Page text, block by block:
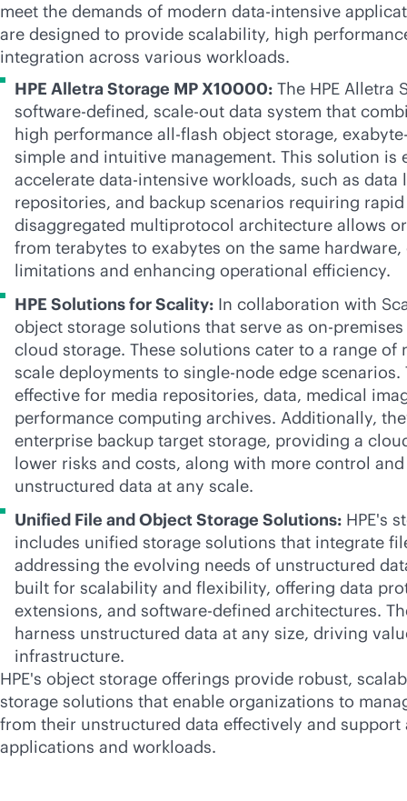
meet the demands of modern data-intensive
are designed to provide scalability, high
integration across various workloads.
HPE Alletra Storage MP X10000: The HPE Alletra
software-defined, scale-out data system that
high performance all-flash object storage,
simple and intuitive management. This solution is
accelerate data-intensive workloads, such as data
repositories, and backup scenarios requiring
disaggregated multiprotocol architecture allows
from terabytes to exabytes on the same
limitations and enhancing operational efficiency.
HPE Solutions for Scality: In collaboration with
object storage solutions that serve as on-premises
cloud storage. These solutions cater to a range of
scale deployments to single-node edge
effective for media repositories, data, medical
performance computing archives. Additionally,
enterprise backup target storage, providing a
lower risks and costs, along with more control
unstructured data at any scale.
Unified File and Object Storage Solutions: HPE's
includes unified storage solutions that integrate
addressing the evolving needs of unstructured
built for scalability and flexibility, offering data
extensions, and software-defined architectures.
harness unstructured data at any size, driving
infrastructure.
HPE's object storage offerings provide robust,
storage solutions that enable organizations to
from their unstructured data effectively and support
applications and workloads.